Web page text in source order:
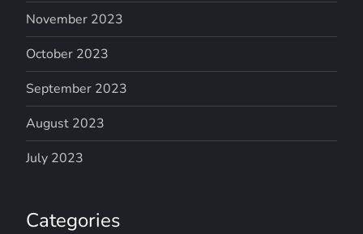
November 2023
October 2023
September 2023
August 2023
July 2023
Categories